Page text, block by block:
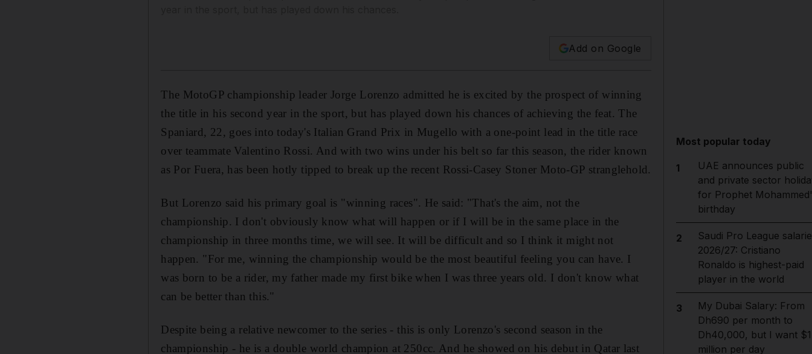
Add on Google
The MotoGP championship leader Jorge Lorenzo admitted he is excited by the prospect of winning
the title in his second year in the sport, but has played down his chances of achieving the feat. The
Spaniard, 22, goes into today's Italian Grand Prix in Mugello with a one-point lead in the title race
over teammate Valentino Rossi. And with two wins under his belt so far this season, the rider known
as Por Fuera, has been hotly tipped to break up the recent Rossi-Casey Stoner Moto-GP stranglehold.
But Lorenzo said his primary goal is "winning races". He said: "That's the aim, not the
championship. I don't obviously know what will happen or if I will be in the same place in the
championship in three months time, we will see. It will be difficult and so I think it might not
happen. "For me, winning the championship would be the most beautiful feeling you can have. I
was born to be a rider, my father made my first bike when I was three years old. I don't know what
can be better than this."
Despite being a relative newcomer to the series - this is only Lorenzo's second season in the
championship - he is a double world champion at 250cc. And he showed on his debut in Qatar last
Most popular today
1
UAE announces public
and private sector
for Prophet
birthday
2
Saudi Pro League
2026/27: Cristiano
Ronaldo is highest-paid
player in the world
3
My Dubai Salary: From
Dh690 per month to
Dh40,000, but I want $1
million per day